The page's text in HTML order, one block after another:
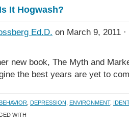
It Hogwash?
Ed.D. on March 9, 2011 ·
new book, The Myth and
the best years are yet to
DEPRESSION ENVIRONMENT,
WITH